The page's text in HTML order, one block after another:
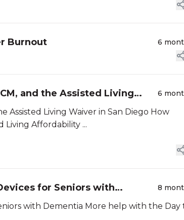
Burnout 6
and the Assisted Living
6
Living Waiver in San Diego How
CalAIM, ECM, and the Assisted Living Waiver can Help with Assisted Living Affordability ...
for Seniors with
8
More help with the Day to